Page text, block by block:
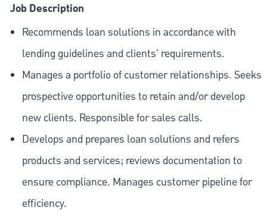
Job Description
Recommends loan solutions in accordance with
lending guidelines and clients' requirements.
Manages a portfolio of customer relationships. Seeks
prospective opportunities to retain and/or develop
new clients. Responsible for sales calls.
Develops and prepares loan solutions and refers
products and services; reviews documentation to
ensure compliance. Manages customer pipeline for
efficiency.